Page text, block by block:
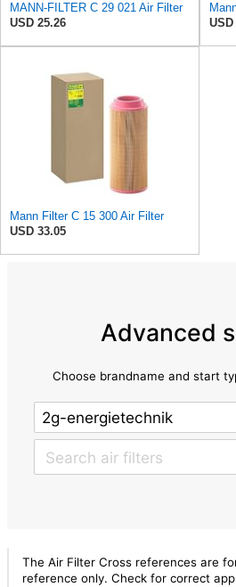
MANN-FILTER C 29 021 Air Filter
USD 25.26
USD
Mann Filter C 15 300 Air Filter
USD 33.05
Advanced
Choose brandname and start
The Air Filter Cross references are
reference only. Check for correct